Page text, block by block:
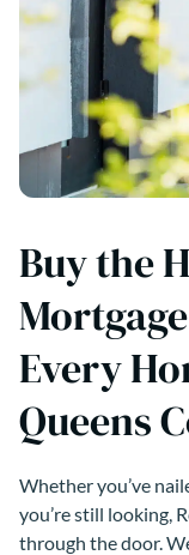
Buy the
Every
Queens
Whether you’ve
you’re still looking,
through the door.